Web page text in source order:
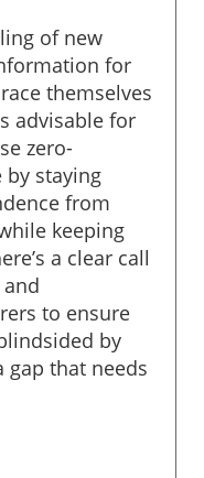
of new
for
themselves
advisable for
zero-
staying
from
keeping
a clear call
to ensure
by
that needs